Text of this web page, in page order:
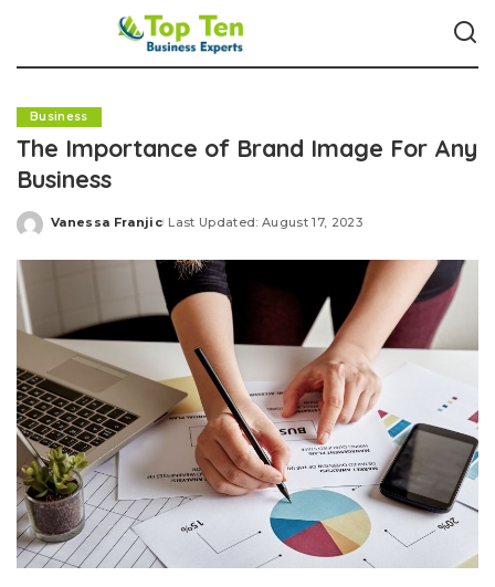
Business
The Importance of Brand Image For Any
Business
Posted
Vanessa Franjic Last Updated: August 17, 2023